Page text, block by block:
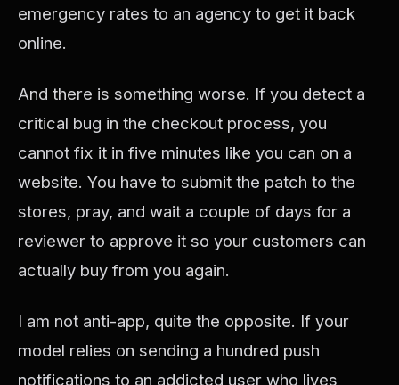
emergency rates to an agency to get it back
online.
And there is something worse. If you detect a
critical bug in the checkout process, you
cannot fix it in five minutes like you can on a
website. You have to submit the patch to the
stores, pray, and wait a couple of days for a
reviewer to approve it so your customers can
actually buy from you again.
I am not anti-app, quite the opposite. If your
model relies on sending a hundred push
notifications to an addicted user who lives